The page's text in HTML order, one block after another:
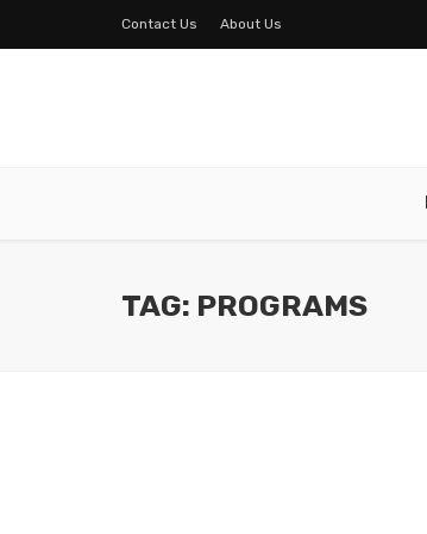
Contact Us About Us
TAG: PROGRAMS